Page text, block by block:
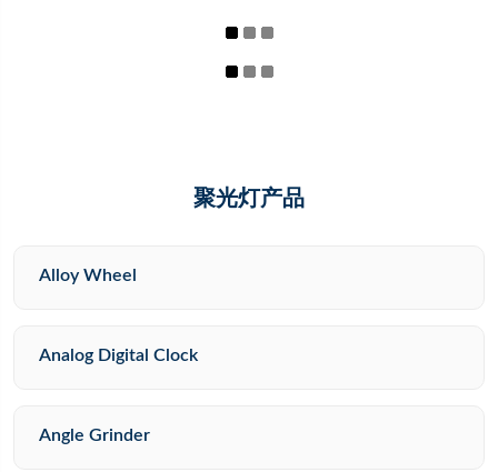
聚光灯产品
Alloy Wheel
Analog Digital Clock
Angle Grinder